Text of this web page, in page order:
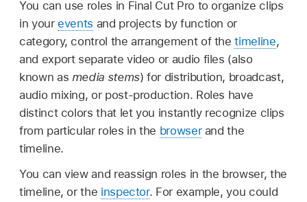
You can use roles in Final Cut Pro to organize clips
in yourevents and projects by function or
category, control the arrangement of thetimeline,
and export separate video or audio files (also
known as media stems) for distribution, broadcast,
audio mixing, or post-production. Roles have
distinct colors that let you instantly recognize clips
from particular roles in the browserand the
timeline.
You can view and reassign roles in the browser, the
timeline, or the inspector. For example, you could